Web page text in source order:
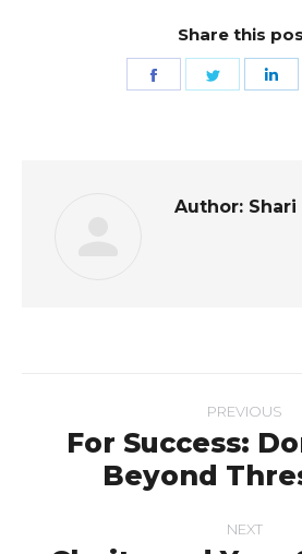
Share this
Share
Share
Author:
navigation
PREVIOUS
post:
For Success:
Beyond
NEXT